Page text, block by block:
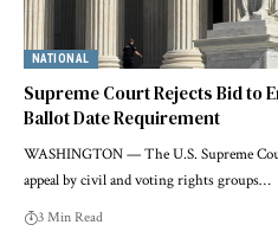
NATIONAL
Supreme Court Rejects Bid to
Ballot Date Requirement
WASHINGTON — The U.S. Supreme
appeal by civil and voting rights groups…
3 Min Read